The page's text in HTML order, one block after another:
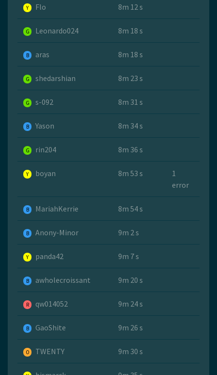
Y Flo 8m 12 s
G Leonardo024 8m 18 s
B aras 8m 18 s
G shedarshian 8m 23 s
G s-092 8m 31 s
B Yason 8m 34 s
G rin204 8m 36 s
Y boyan 8m 53 s
1
error
B MariahKerrie 8m 54 s
B Anony-Minor 9m 2 s
Y panda42 9m 7 s
B awholecroissant 9m 20 s
R qw014052 9m 24 s
B GaoShite 9m 26 s
O TWENTY 9m 30 s